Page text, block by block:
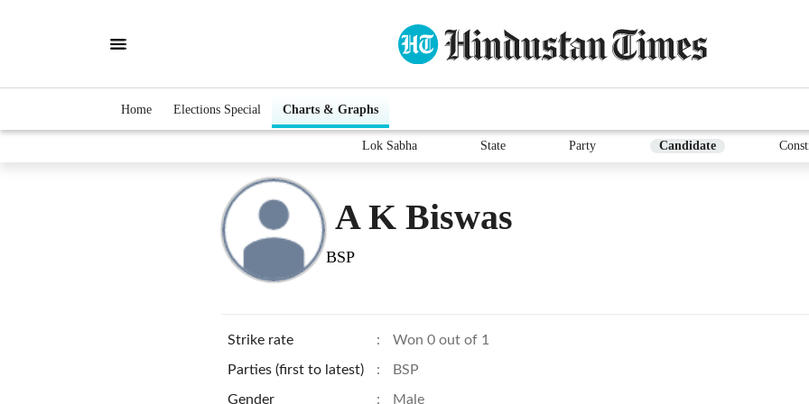
Home Elections Special Charts & Graphs
Lok Sabha State Party Candidate
A K Biswas
BSP
Strike rate : Won 0 out of 1
Parties (first to latest) : BSP
Gender : Male